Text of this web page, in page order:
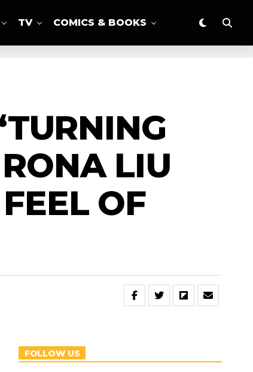
TV COMICS & BOOKS
LIU
OF
FOLLOW US